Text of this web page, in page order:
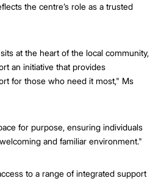
the centre’s role as a trusted
at the heart of the local community,
an initiative that provides
for those who need it most," Ms
for purpose, ensuring individuals
and familiar environment."
to a range of integrated support